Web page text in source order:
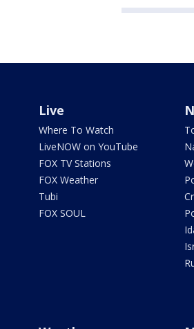
Live
Where To Watch
LiveNOW on YouTube
FOX TV Stations
FOX Weather
Tubi
FOX SOUL